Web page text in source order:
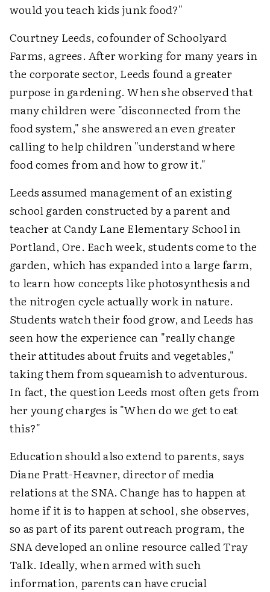
would you teach kids junk food?"
Courtney Leeds, cofounder of Schoolyard
Farms, agrees. After working for many years in
the corporate sector, Leeds found a greater
purpose in gardening. When she observed that
many children were "disconnected from the
food system," she answered an even greater
calling to help children "understand where
food comes from and how to grow it."
Leeds assumed management of an existing
school garden constructed by a parent and
teacher at Candy Lane Elementary School in
Portland, Ore. Each week, students come to the
garden, which has expanded into a large farm,
to learn how concepts like photosynthesis and
the nitrogen cycle actually work in nature.
Students watch their food grow, and Leeds has
seen how the experience can "really change
their attitudes about fruits and vegetables,"
taking them from squeamish to adventurous.
In fact, the question Leeds most often gets from
her young charges is "When do we get to eat
this?"
Education should also extend to parents, says
Diane Pratt-Heavner, director of media
relations at the SNA. Change has to happen at
home if it is to happen at school, she observes,
so as part of its parent outreach program, the
SNA developed an online resource called Tray
Talk. Ideally, when armed with such
information, parents can have crucial